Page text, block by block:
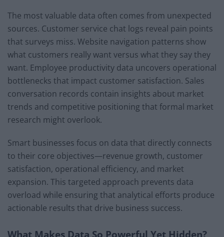
The most valuable data often comes from unexpected
sources. Customer service chat logs reveal pain points
that surveys miss. Website navigation patterns show
what customers really want versus what they say they
want. Employee productivity data uncovers operational
bottlenecks that impact customer satisfaction. Sales
conversation records contain insights about market
trends and competitive positioning that formal market
research might overlook.
Smart businesses focus on data that directly connects
to their core objectives—revenue growth, customer
satisfaction, operational efficiency, and market
expansion. This targeted approach prevents data
overload while ensuring that analytical efforts produce
actionable results that drive business success.
What Makes Data So Powerful Yet Hidden?